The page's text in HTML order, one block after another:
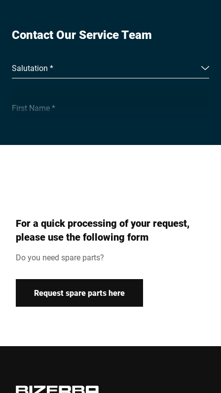
Contact Our Service Team
Salutation *
First Name *
Surname *
Customer number
Postcode *
E-mail *
For a quick processing of your request,
please use the following form
Do you need spare parts?
Request spare parts here